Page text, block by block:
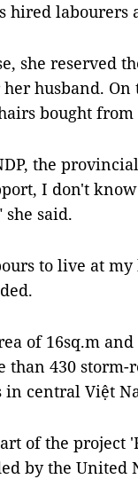
hired labourers
she reserved
husband.
bought
the
I don't
she said.
to live at my
of 16sq.m
than 430
in central Việt
of the project
by the United